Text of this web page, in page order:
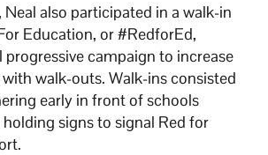
Neal also participated in a walk-in
Education, or #RedforEd,
campaign to increase
walk-outs. Walk-ins consisted
early in front of schools
signs to signal Red for